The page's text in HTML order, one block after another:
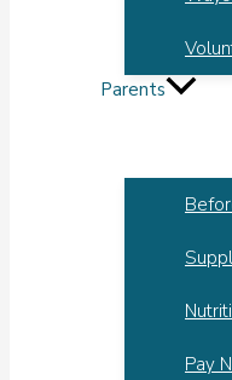
Parents
Pay